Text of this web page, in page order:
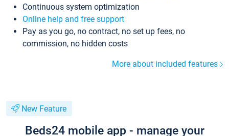
Continuous system optimization
Online help and free support
Pay as you go, no contract, no set up fees, no
commission, no hidden costs
More about included features
New Feature
Beds24 mobile app - manage your